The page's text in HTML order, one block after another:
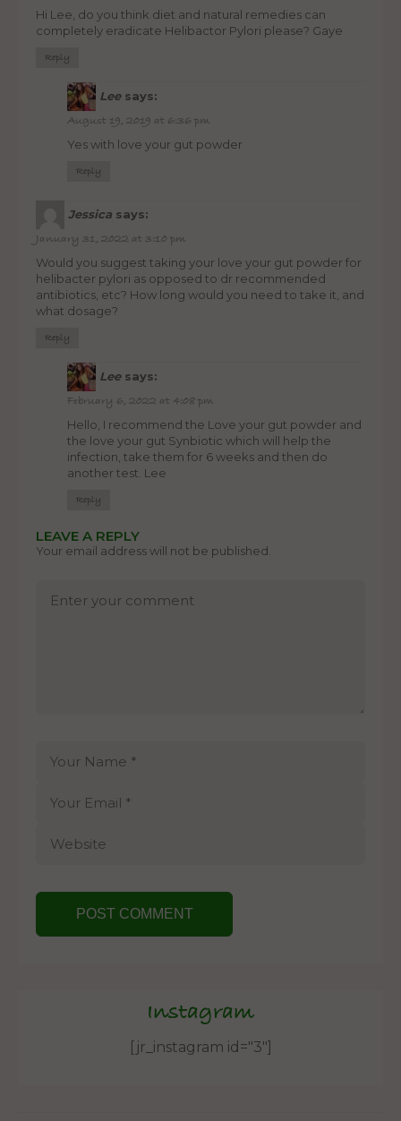
Hi Lee, do you think diet and natural remedies can
completely eradicate Helibactor Pylori please? Gaye
Reply
Lee says:
August 19, 2019 at 6:36 pm
Yes with love your gut powder
Reply
Jessica says:
January 31, 2022 at 3:10 pm
Would you suggest taking your love your gut powder for
helibacter pylori as opposed to dr recommended
antibiotics, etc? How long would you need to take it, and
what dosage?
Reply
Lee says:
February 6, 2022 at 4:08 pm
Hello, I recommend the Love your gut powder and
the love your gut Synbiotic which will help the
infection, take them for 6 weeks and then do
another test. Lee
Reply
LEAVE A REPLY
Your email address will not be published.
Instagram
[jr_instagram id="3"]